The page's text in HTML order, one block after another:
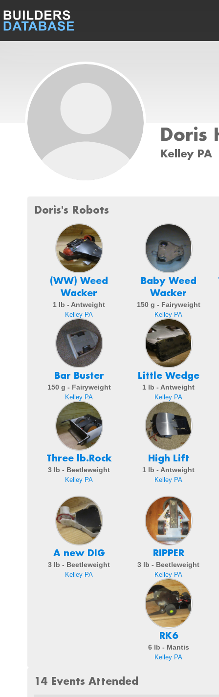
Doris
Kelley PA
Doris's Robots
(WW) Weed
Wacker
1 lb - Antweight
Kelley PA
Baby Weed
Wacker
150 g - Fairyweight
Kelley PA
Bar Buster
150 g - Fairyweight
Kelley PA
Little Wedge
1 lb - Antweight
Kelley PA
Three lb.Rock
3 lb - Beetleweight
Kelley PA
High Lift
1 lb - Antweight
Kelley PA
A new DIG
3 lb - Beetleweight
Kelley PA
RIPPER
3 lb - Beetleweight
Kelley PA
RK6
6 lb - Mantis
Kelley PA
14 Events Attended